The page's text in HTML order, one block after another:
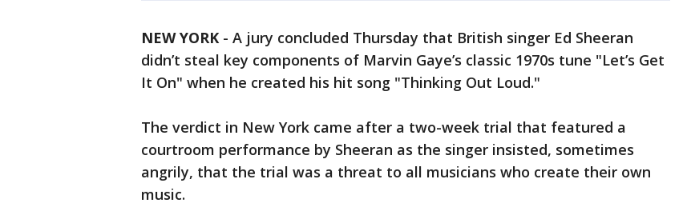
NEW YORK - A jury concluded Thursday that British singer Ed Sheeran
didn’t steal key components of Marvin Gaye’s classic 1970s tune "Let’s Get
It On" when he created his hit song "Thinking Out Loud."
The verdict in New York came after a two-week trial that featured a
courtroom performance by Sheeran as the singer insisted, sometimes
angrily, that the trial was a threat to all musicians who create their own
music.